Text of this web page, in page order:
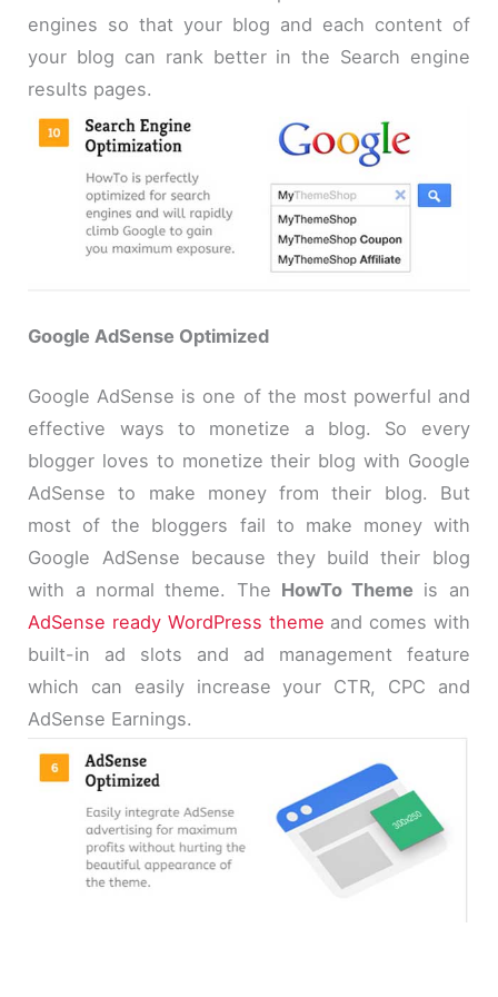
engines so that your blog and each content of
your blog can rank better in the Search engine
results pages.
Google AdSense Optimized
Google AdSense is one of the most powerful and
effective ways to monetize a blog. So every
blogger loves to monetize their blog with Google
AdSense to make money from their blog. But
most of the bloggers fail to make money with
Google AdSense because they build their blog
with a normal theme. The HowTo Theme is an
AdSense ready WordPress theme and comes with
built-in ad slots and ad management feature
which can easily increase your CTR, CPC and
AdSense Earnings.